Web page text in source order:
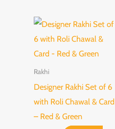
Rakhi
Designer Rakhi Set of 6
with Roli Chawal & Card
– Red & Green